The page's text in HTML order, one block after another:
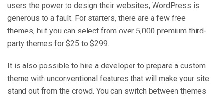
users the power to design their websites, WordPress is
generous to a fault. For starters, there are a few free
themes, but you can select from over 5,000 premium third-
party themes for $25 to $299.
It is also possible to hire a developer to prepare a custom
theme with unconventional features that will make your site
stand out from the crowd. You can switch between themes